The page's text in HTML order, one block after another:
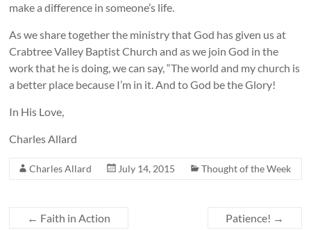
make a difference in someone’s life.
As we share together the ministry that God has given us at
Crabtree Valley Baptist Church and as we join God in the
work that he is doing, we can say, “The world and my church is
a better place because I’m in it. And to God be the Glory!
In His Love,
Charles Allard
Charles Allard July 14, 2015 Thought of the Week
← Faith in Action Patience! →